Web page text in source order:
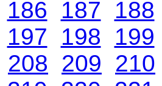
186
187 188
197
198 199
208
209 210